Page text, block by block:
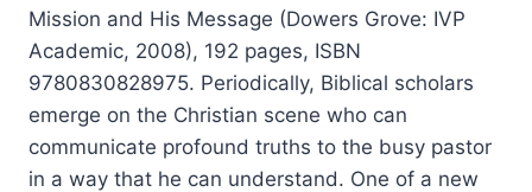
Mission and His Message (Dowers Grove: IVP
Academic, 2008), 192 pages, ISBN
9780830828975. Periodically, Biblical scholars
emerge on the Christian scene who can
communicate profound truths to the busy pastor
in a way that he can understand. One of a new